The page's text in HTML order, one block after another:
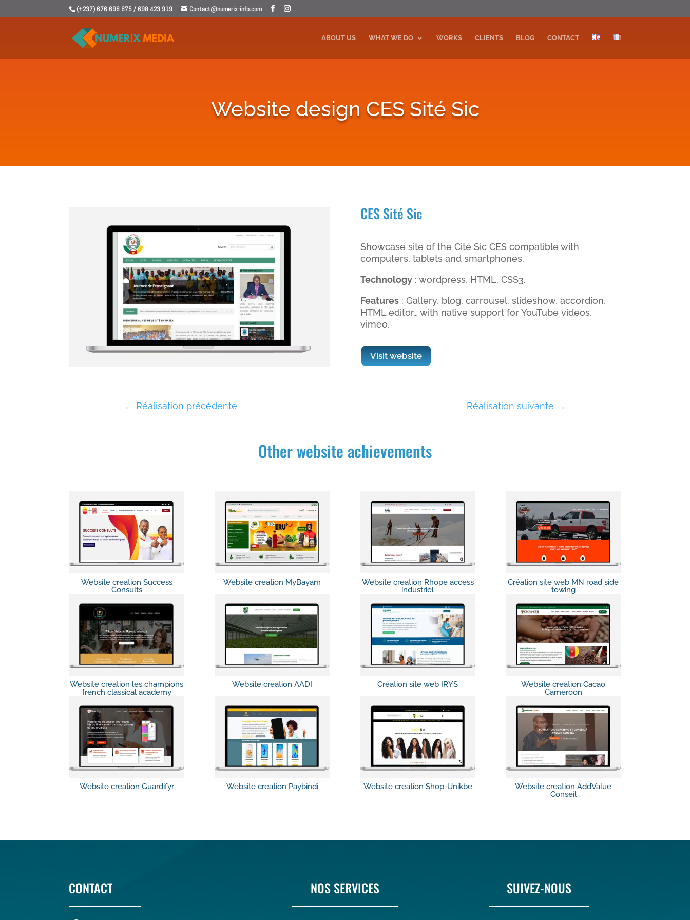
(+237) 676 698 675 / 698 423 919 Contact@numerix-info.com
ABOUT US WHAT WE DO WORKS CLIENTS BLOG CONTACT
Website design CES Sité Sic
CES Sité Sic
Showcase site of the Cité Sic CES compatible with
computers, tablets and smartphones.
Technology: wordpress, HTML, CSS3.
Features: Gallery, blog, carrousel, slideshow, accordion,
HTML editor… with native support for YouTube videos,
vimeo.
Visit website
← Réalisation précédente Réalisation suivante →
Other website achievements
Website creation Success
Consults
Website creation MyBayam
Website creation Rhope access
industriel
Création site web MN road side
towing
Website creation les champions
french classical academy
Website creation AADI Création site web IRYS
Website creation Cacao
Cameroon
Website creation Guardifyr Website creation Paybindi Website creation Shop-Unikbe
Website creation AddValue
Conseil
CONTACT NOS SERVICES SUIVEZ-NOUS